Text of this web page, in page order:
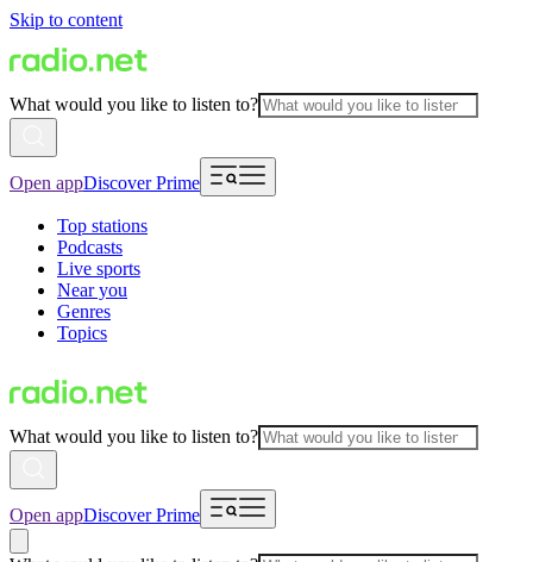
Skip to content
What would you like to listen to?
Open appDiscover Prime
Top stations
Podcasts
Live sports
Near you
Genres
Topics
What would you like to listen to?
Open appDiscover Prime